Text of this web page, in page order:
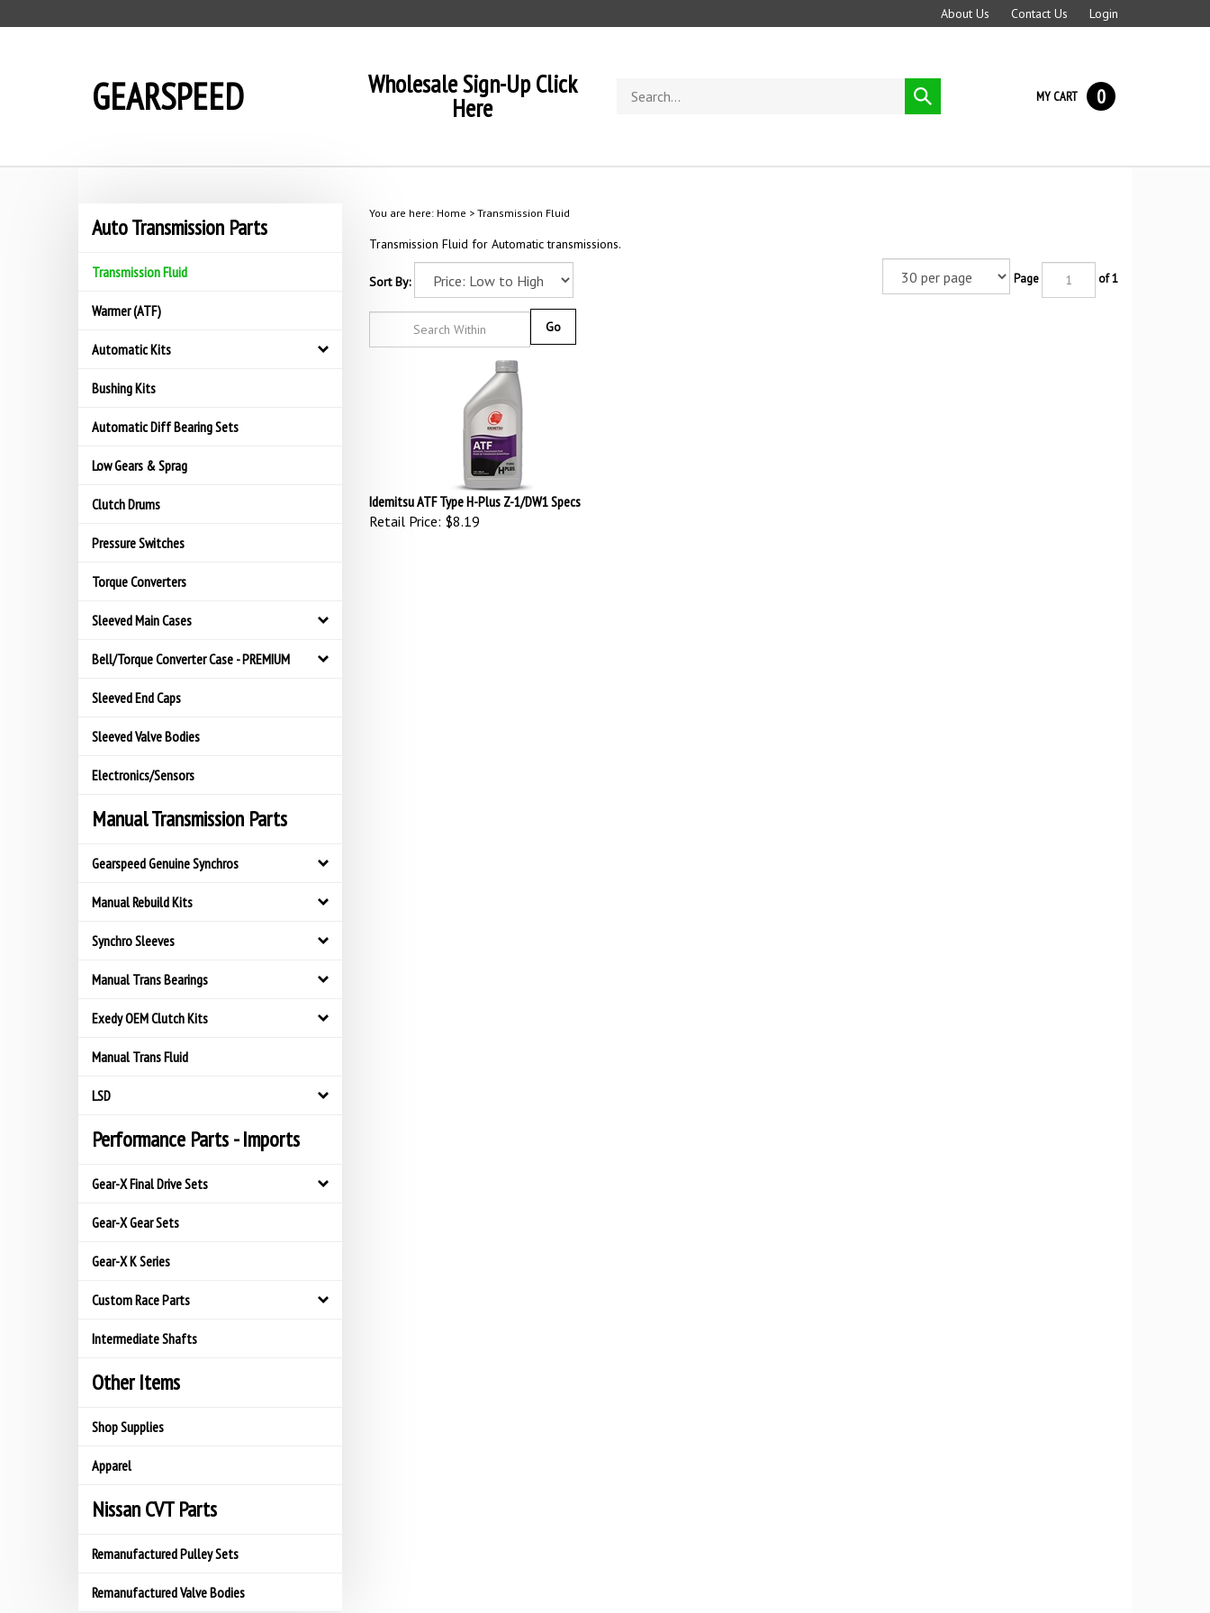
to
About Us Contact Us Login
GEARSPEED Wholesale Sign-Up Click
Here
store
Submit
search
MY CART 0
Auto Transmission Parts
Transmission Fluid
Warmer (ATF)
Automatic Kits
Bushing Kits
Automatic Diff Bearing Sets
Low Gears & Sprag
Clutch Drums
Pressure Switches
Torque Converters
Sleeved Main Cases
Bell/Torque Converter Case - PREMIUM
Sleeved End Caps
Sleeved Valve Bodies
Electronics/Sensors
Manual Transmission Parts
Gearspeed Genuine Synchros
Manual Rebuild Kits
Synchro Sleeves
Manual Trans Bearings
Exedy OEM Clutch Kits
Manual Trans Fluid
LSD
Performance Parts - Imports
Gear-X Final Drive Sets
Gear-X Gear Sets
Gear-X K Series
Custom Race Parts
Intermediate Shafts
Other Items
Shop Supplies
Apparel
Nissan CVT Parts
Remanufactured Pulley Sets
Remanufactured Valve Bodies
You are here:Home > Transmission Fluid
Transmission Fluid for Automatic transmissions.
Sort By: Page of 1
Idemitsu ATF Type H-Plus Z-1/DW1 Specs
Retail Price: $8.19